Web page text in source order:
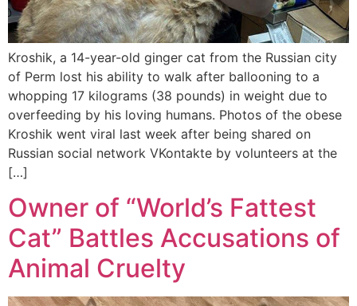
Kroshik, a 14-year-old ginger cat from the Russian city
of Perm lost his ability to walk after ballooning to a
whopping 17 kilograms (38 pounds) in weight due to
overfeeding by his loving humans. Photos of the obese
Kroshik went viral last week after being shared on
Russian social network VKontakte by volunteers at the
[…]
Owner of “World’s Fattest
Cat” Battles Accusations of
Animal Cruelty